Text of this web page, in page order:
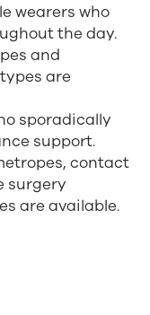
wearers who
the day.
and
are
sporadically
support.
contact
surgery
are available.